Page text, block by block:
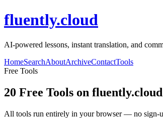
fluently.cloud
AI-powered lessons, instant translation, and
HomeSearchAboutArchiveContactTools
Free Tools
20 Free Tools on fluently.cloud
All tools run entirely in your browser — no sign-